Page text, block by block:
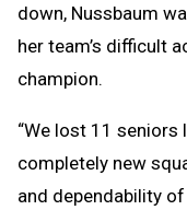
down, Nussbaum
her team’s difficult
champion.
“We lost 11 seniors
completely new
and dependability